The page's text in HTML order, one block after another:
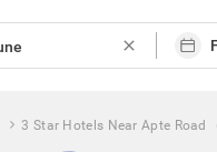
close
3 Star Hotels Near Apte Road